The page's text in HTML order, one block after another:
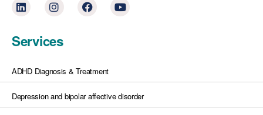
Services
ADHD Diagnosis & Treatment
Depression and bipolar affective disorder